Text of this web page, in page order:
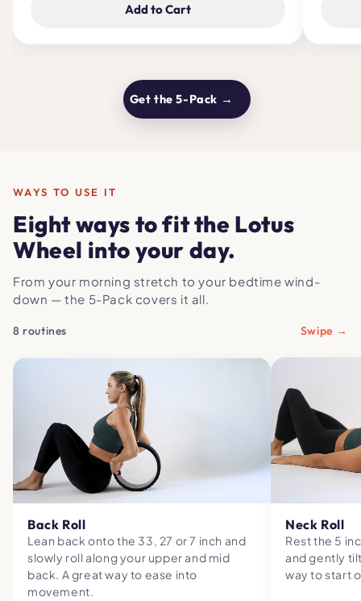
Add to Cart
Get the 5-Pack →
WAYS TO USE IT
Eight ways to fit the Lotus
Wheel into your day.
From your morning stretch to your bedtime wind-
down — the 5-Pack covers it all.
8 routines Swipe →
Back Roll
Lean back onto the 33, 27 or 7 inch and
slowly roll along your upper and mid
back. A great way to ease into
movement.
Neck Roll
Rest the 5
and gently
way to start